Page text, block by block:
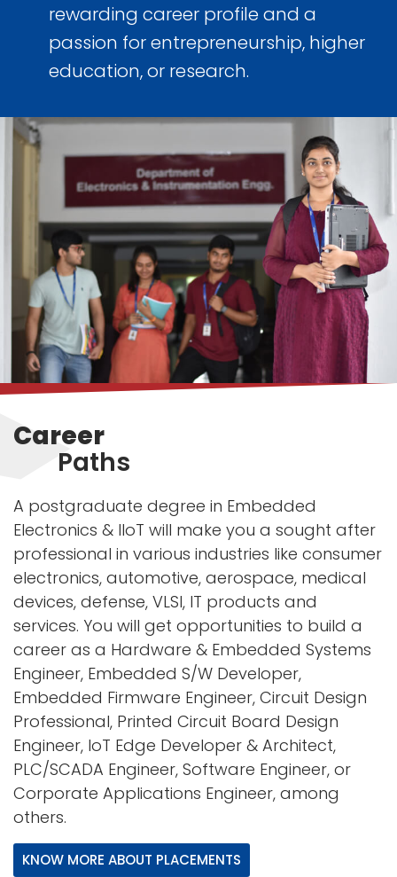
rewarding career profile and a
passion for entrepreneurship, higher
education, or research.
Career
Paths
A postgraduate degree in Embedded
Electronics & IIoT will make you a sought after
professional in various industries like consumer
electronics, automotive, aerospace, medical
devices, defense, VLSI, IT products and
services. You will get opportunities to build a
career as a Hardware & Embedded Systems
Engineer, Embedded S/W Developer,
Embedded Firmware Engineer, Circuit Design
Professional, Printed Circuit Board Design
Engineer, IoT Edge Developer & Architect,
PLC/SCADA Engineer, Software Engineer, or
Corporate Applications Engineer, among
others.
KNOW MORE ABOUT PLACEMENTS